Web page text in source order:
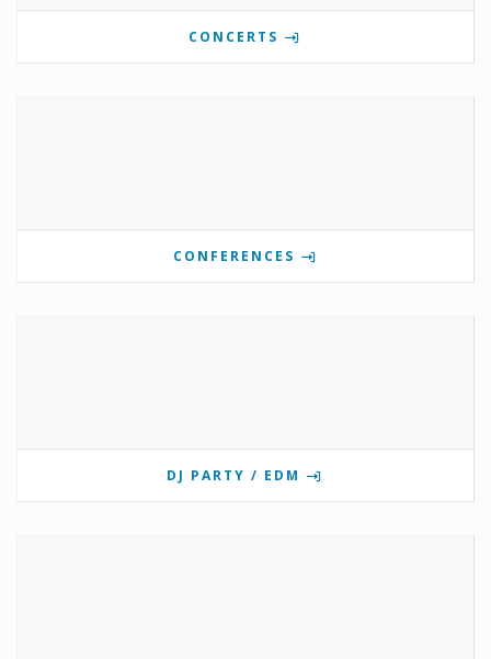
CONCERTS
CONFERENCES
DJ PARTY / EDM